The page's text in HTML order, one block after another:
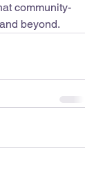
community-
beyond.